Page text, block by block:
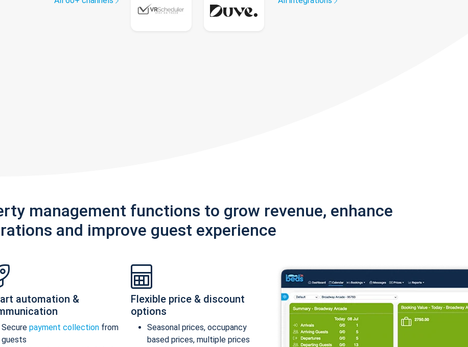
management functions to grow revenue, enhance
and improve guest experience
automation &
Secure payment collection from
guests
Flexible price & discount
options
Seasonal prices, occupancy
based prices, multiple prices